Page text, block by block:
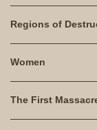
Regions of
Women
The First